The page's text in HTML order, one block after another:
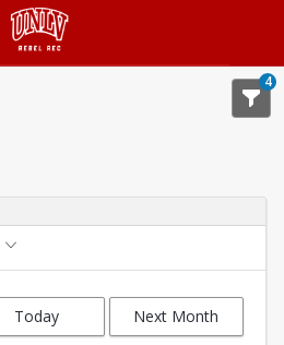
4
Today Next Month